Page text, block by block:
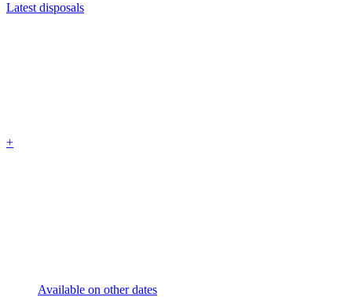
Latest disposals
+
Available on other dates